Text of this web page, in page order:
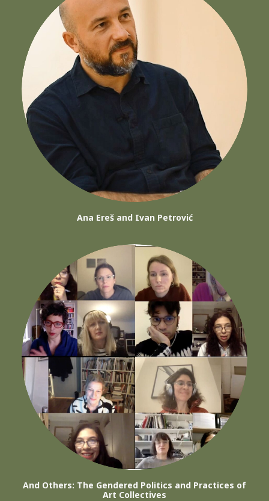
Ana Ereš and Ivan Petrović
And Others: The Gendered Politics and Practices of
Art Collectives